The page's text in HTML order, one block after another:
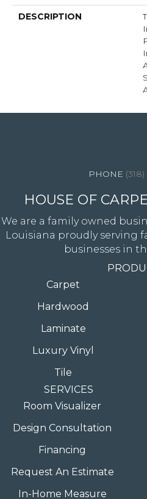
DESCRIPTION
HOUSE OF
We are a family owned
Louisiana proudly serving
businesses in
Carpet
Hardwood
Laminate
Luxury Vinyl
Tile
SERVICES
Room Visualizer
Design Consultation
Financing
Request An Estimate
In-Home Measure